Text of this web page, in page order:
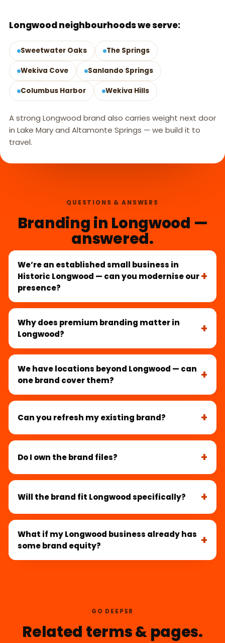
Longwood neighbourhoods we serve:
Sweetwater Oaks The Springs
Wekiva Cove Sanlando Springs
Columbus Harbor Wekiva Hills
A strong Longwood brand also carries weight next door
in Lake Mary and Altamonte Springs — we build it to
travel.
QUESTIONS & ANSWERS
Branding in Longwood —
answered.
We’re an established small business in
Historic Longwood — can you modernise our
presence?
Why does premium branding matter in
Longwood?
We have locations beyond Longwood — can
one brand cover them?
Can you refresh my existing brand?
Do I own the brand files?
Will the brand fit Longwood specifically?
What if my Longwood business already has
some brand equity?
GO DEEPER
Related terms & pages.